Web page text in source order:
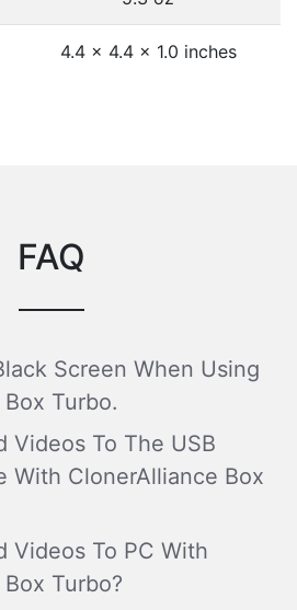
4.4 x 4.4 x 1.0 inches
FAQ
Screen When Using
Turbo.
Videos To The USB
With ClonerAlliance Box
Videos To PC With
Turbo?